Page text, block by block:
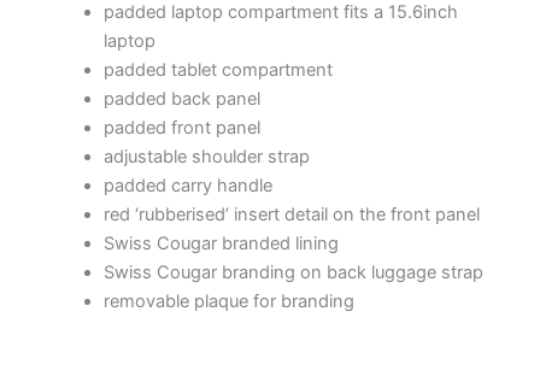
padded laptop compartment fits a 15.6inch
laptop
padded tablet compartment
padded back panel
padded front panel
adjustable shoulder strap
padded carry handle
red ‘rubberised’ insert detail on the front panel
Swiss Cougar branded lining
Swiss Cougar branding on back luggage strap
removable plaque for branding